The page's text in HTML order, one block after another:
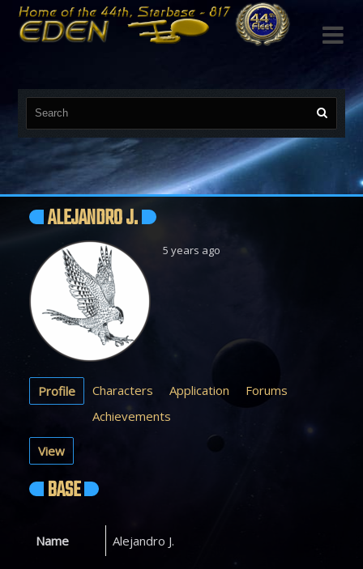

ALEJANDRO J.
5 years ago
Profile Characters Application
Forums
Achievements
View
BASE
Name Alejandro J.